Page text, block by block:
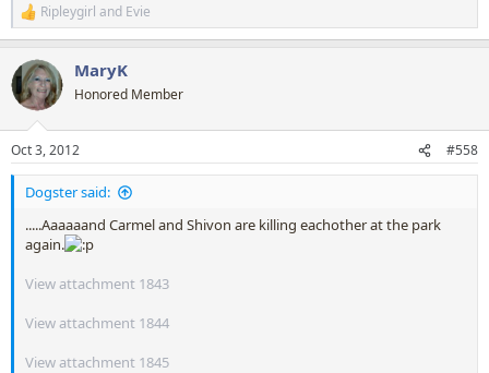
R
e
c
t
i
s
:
Ripleygirl and Evie
MaryK
Honored Member
Oct 3, 2012 #558
Dogster said:
.....Aaaaaand Carmel and Shivon are killing eachother at the park
again.
View attachment 1843
View attachment 1844
View attachment 1845